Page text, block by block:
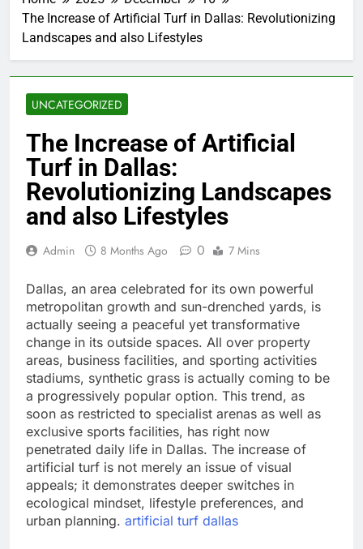
The Increase of Artificial Turf in Dallas: Revolutionizing
Landscapes and also Lifestyles
UNCATEGORIZED
The Increase of Artificial
Turf in Dallas:
Revolutionizing Landscapes
and also Lifestyles
Admin 8 Months Ago 0 7 Mins
Dallas, an area celebrated for its own powerful
metropolitan growth and sun-drenched yards, is
actually seeing a peaceful yet transformative
change in its outside spaces. All over property
areas, business facilities, and sporting activities
stadiums, synthetic grass is actually coming to be
a progressively popular option. This trend, as
soon as restricted to specialist arenas as well as
exclusive sports facilities, has right now
penetrated daily life in Dallas. The increase of
artificial turf is not merely an issue of visual
appeals; it demonstrates deeper switches in
ecological mindset, lifestyle preferences, and
urban planning. artificial turf dallas